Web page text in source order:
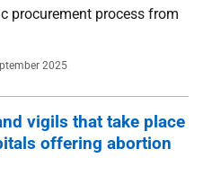
procurement process from
2025
vigils that take place
offering abortion